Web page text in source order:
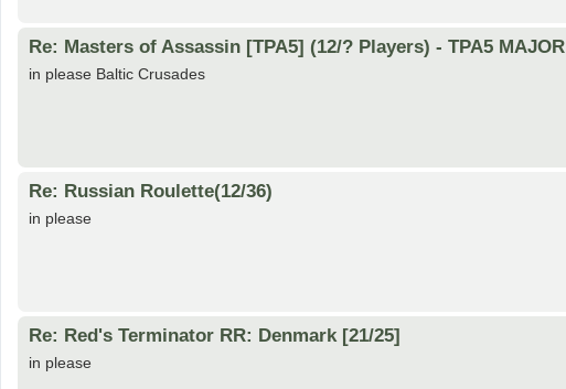
Re: Masters of Assassin [TPA5] (12/? Players) - TPA5 MAJOR
in please Baltic Crusades
Re: Russian Roulette(12/36)
in please
Re: Red's Terminator RR: Denmark [21/25]
in please